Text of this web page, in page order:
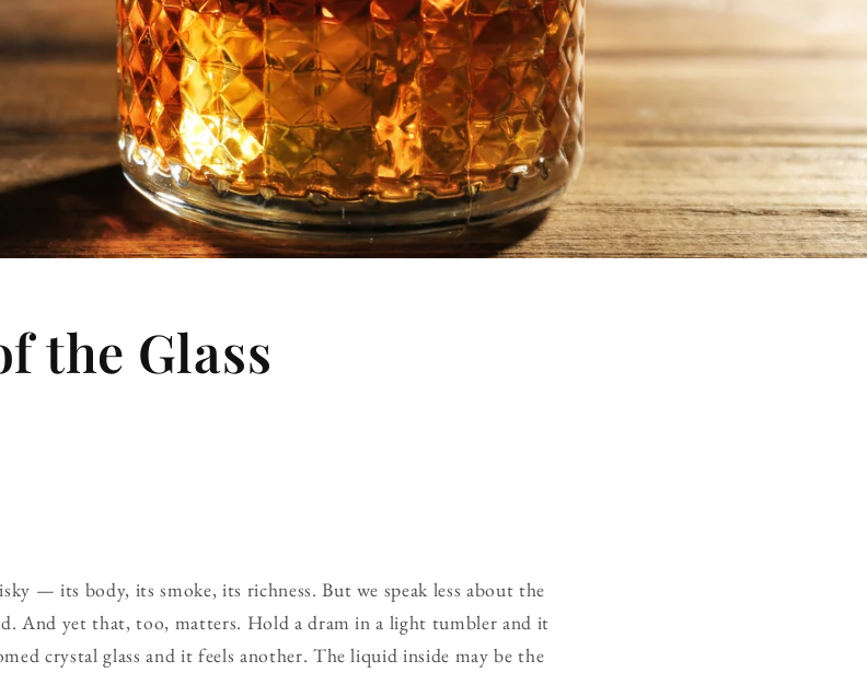
the Glass
— its body, its smoke, its richness. But we speak less about the
And yet that, too, matters. Hold a dram in a light tumbler and it
crystal glass and it feels another. The liquid inside may be the